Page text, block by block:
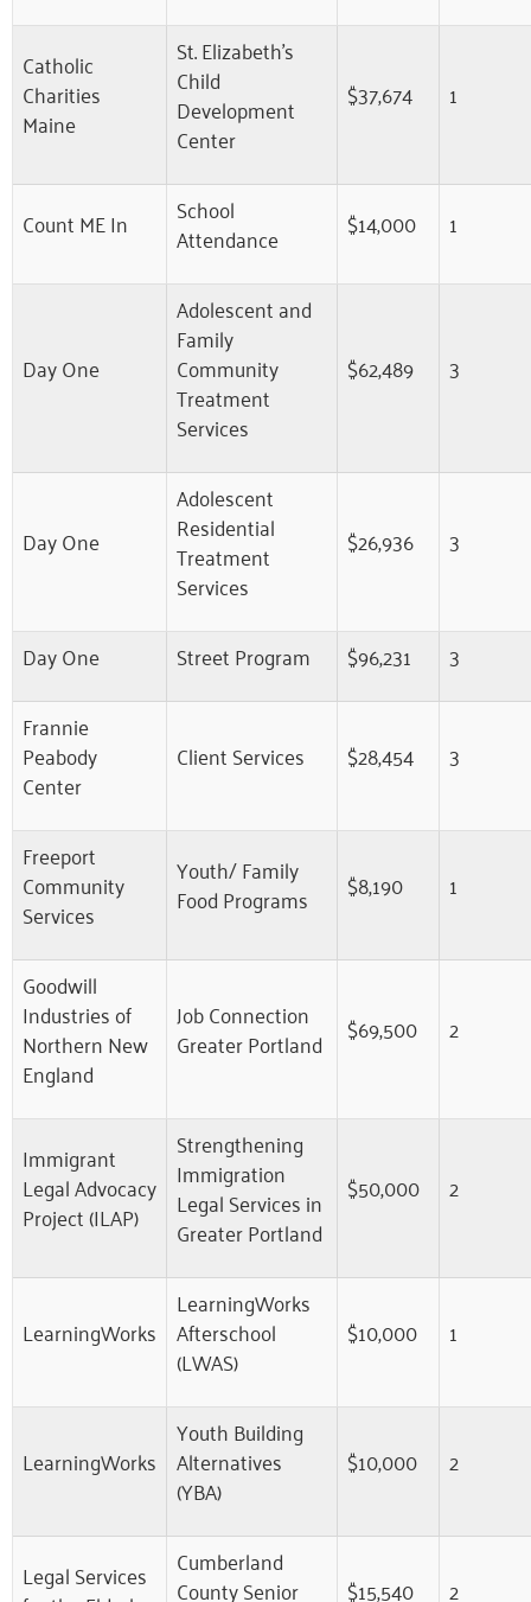
Catholic
Charities
Maine
St. Elizabeth’s
Child
Development
Center
$37,674 1
Count ME In School
Attendance $14,000 1
Day One
Adolescent and
Family
Community
Treatment
Services
$62,489 3
Day One
Adolescent
Residential
Treatment
Services
$26,936 3
Day One Street Program $96,231
3
Frannie
Peabody
Center
Client Services $28,454 3
Freeport
Community
Services
Youth/ Family
Food Programs $8,190 1
Goodwill
Industries of
Northern New
England
Job Connection
Greater Portland $69,500 2
Immigrant
Legal Advocacy
Project (ILAP)
Strengthening
Immigration
Legal Services in
Greater Portland
$50,000 2
LearningWorks
LearningWorks
Afterschool
(LWAS)
$10,000 1
LearningWorks
Youth Building
Alternatives
(YBA)
$10,000 2
Legal Services Cumberland
County Senior $15,540 2